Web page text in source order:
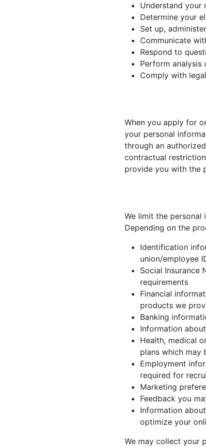
Understand your
Determine your
Set up,
Communicate
Respond to
Perform
Comply with
When you apply for
your personal
through an
contractual
provide you with the
We limit the
Depending on the
Identification
union/employee
Social Insurance
requirements
Financial
products we
Banking
Information
Health, medical
plans which may
Employment
required for
Marketing
Feedback you
Information
optimize your
We may collect your